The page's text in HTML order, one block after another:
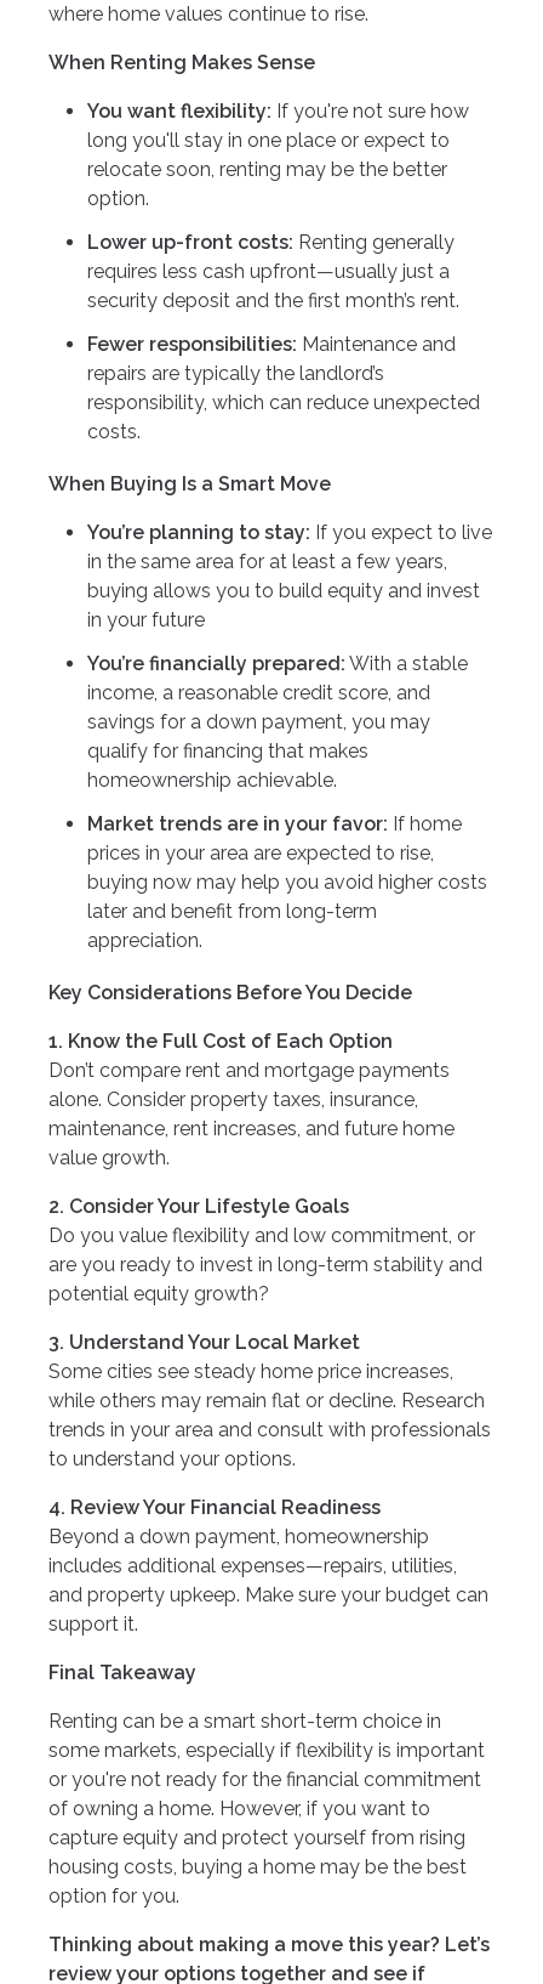
where home values continue to rise.
When Renting Makes Sense
You want flexibility: If you're not sure how
long you'll stay in one place or expect to
relocate soon, renting may be the better
option.
Lower up-front costs: Renting generally
requires less cash upfront—usually just a
security deposit and the first month’s rent.
Fewer responsibilities: Maintenance and
repairs are typically the landlord’s
responsibility, which can reduce unexpected
costs.
When Buying Is a Smart Move
You’re planning to stay: If you expect to live
in the same area for at least a few years,
buying allows you to build equity and invest
in your future
You’re financially prepared: With a stable
income, a reasonable credit score, and
savings for a down payment, you may
qualify for financing that makes
homeownership achievable.
Market trends are in your favor: If home
prices in your area are expected to rise,
buying now may help you avoid higher costs
later and benefit from long-term
appreciation.
Key Considerations Before You Decide
1. Know the Full Cost of Each Option
Don’t compare rent and mortgage payments
alone. Consider property taxes, insurance,
maintenance, rent increases, and future home
value growth.
2. Consider Your Lifestyle Goals
Do you value flexibility and low commitment, or
are you ready to invest in long-term stability and
potential equity growth?
3. Understand Your Local Market
Some cities see steady home price increases,
while others may remain flat or decline. Research
trends in your area and consult with professionals
to understand your options.
4. Review Your Financial Readiness
Beyond a down payment, homeownership
includes additional expenses—repairs, utilities,
and property upkeep. Make sure your budget can
support it.
Final Takeaway
Renting can be a smart short-term choice in
some markets, especially if flexibility is important
or you're not ready for the financial commitment
of owning a home. However, if you want to
capture equity and protect yourself from rising
housing costs, buying a home may be the best
option for you.
Thinking about making a move this year? Let’s
review your options together and see if